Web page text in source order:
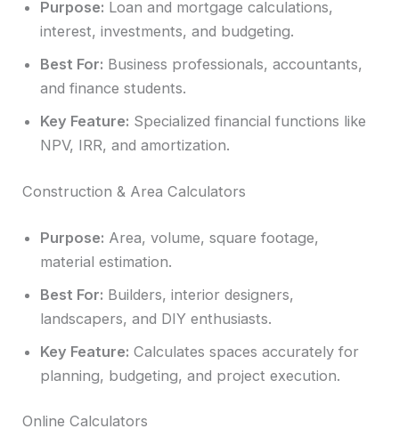
Purpose: Loan and mortgage calculations,
interest, investments, and budgeting.
Best For: Business professionals, accountants,
and finance students.
Key Feature: Specialized financial functions like
NPV, IRR, and amortization.
Construction & Area Calculators
Purpose: Area, volume, square footage,
material estimation.
Best For: Builders, interior designers,
landscapers, and DIY enthusiasts.
Key Feature: Calculates spaces accurately for
planning, budgeting, and project execution.
Online Calculators